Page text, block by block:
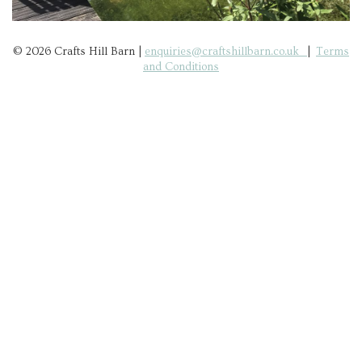
© 2026 Crafts Hill Barn | enquiries@craftshillbarn.co.uk
Terms
and Conditions